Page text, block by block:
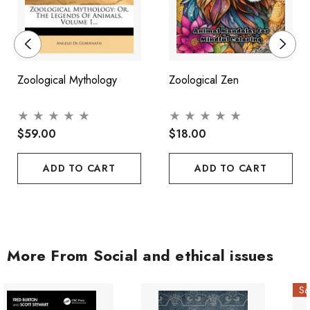
Zoological Mythology
$59.00
ADD TO CART
Zoological Zen
$18.00
ADD TO CART
More From Social and ethical issues